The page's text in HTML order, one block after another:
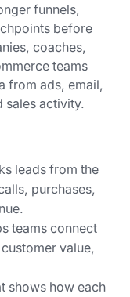
funnels,
before
coaches,
teams
from ads, email,
sales activity.
leads from the
purchases,
teams connect
value,
shows how each